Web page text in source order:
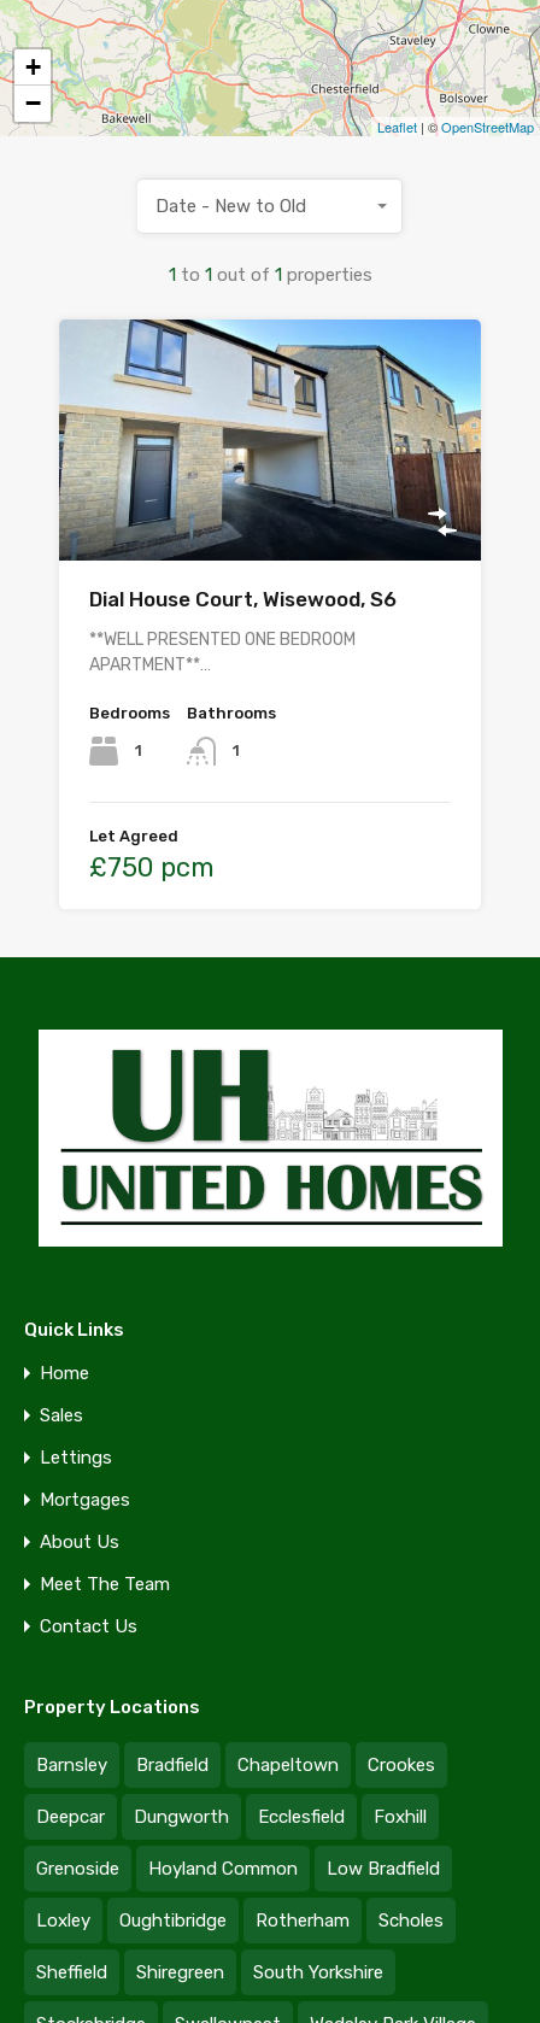
+
−
Leaflet | ©OpenStreetMap
1 to 1 out of 1 properties
Date - New to Old
Dial House Court, Wisewood, S6
**WELL PRESENTED ONE BEDROOM
APARTMENT**…
Bedrooms
1
Bathrooms
1
Let Agreed
£750 pcm
Quick Links
Home
Sales
Lettings
Mortgages
About Us
Meet The Team
Contact Us
Property Locations
Barnsley Bradfield Chapeltown Crookes
Deepcar Dungworth Ecclesfield Foxhill
Grenoside Hoyland Common Low Bradfield
Loxley Oughtibridge Rotherham Scholes
Sheffield Shiregreen South Yorkshire